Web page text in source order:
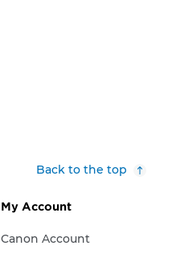
Back to the top
My Account
Canon Account